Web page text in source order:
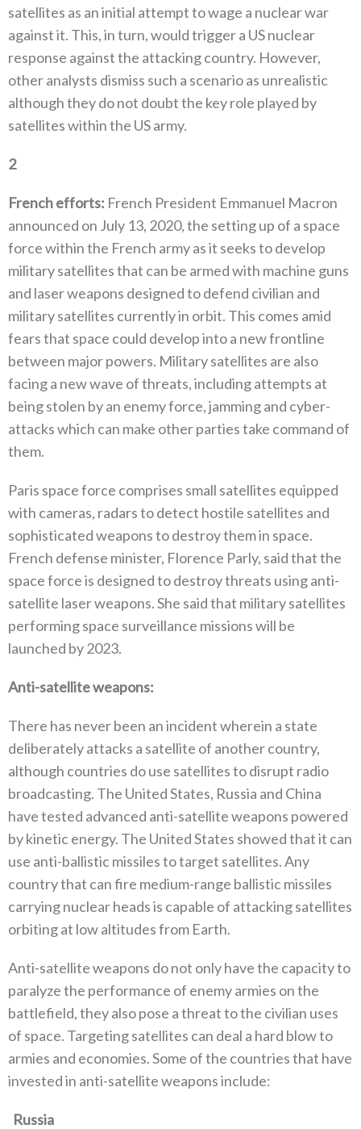
satellites as an initial attempt to wage a nuclear war
against it‭. ‬This‭, ‬in turn‭, ‬would trigger a US nuclear
response against the attacking country‭. ‬However‭,
‬other analysts‭ ‬dismiss such a scenario as unrealistic
although they do not doubt the key role played by
satellites within the US army‭. ‬
2‭ ‬
French efforts‭:‬ ‭ ‬French President Emmanuel Macron
announced on July 13‭, ‬2020‭, ‬the setting up of a space
force within the French army as it seeks‭ ‬to develop
military satellites that can be armed with machine guns
and laser weapons designed to defend civilian and
military satellites currently in orbit‭. ‬This comes amid
fears that space could develop into a new frontline
between major powers‭. ‬Military‭ ‬satellites are also
facing a new wave of threats‭, ‬including attempts at
being stolen by an enemy force‭, ‬jamming and cyber-
attacks which can make other parties take command of
them‭.‬
Paris space force comprises small satellites equipped
with cameras‭, ‬radars to detect hostile satellites and
sophisticated weapons to destroy them in space‭.
‬French defense minister‭, ‬Florence Parly‭, ‬said that the
space force is designed to destroy threats using anti-
satellite laser weapons‭. ‬She said that military satellites
performing space surveillance missions will be
launched by 2023‭.‬
Anti-satellite weapons‭: ‬
There has never been an incident wherein a state
deliberately attacks a satellite of another country‭,
‬although countries do use‭ ‬satellites to disrupt radio
broadcasting‭. ‬The United States‭, ‬Russia and China
have tested advanced anti-satellite weapons powered
by kinetic energy‭. ‬The United States showed that it can
use anti-ballistic missiles to target satellites‭. ‬Any
country that can‭ ‬fire medium-range ballistic missiles
carrying nuclear heads is capable of attacking satellites
orbiting at low altitudes from Earth‭. ‬
Anti-satellite weapons do not only have the capacity to
paralyze the performance of enemy armies on the
battlefield‭, ‬they also pose a threat to the civilian uses
of space‭. ‬Targeting satellites can deal a hard blow to
armies and economies‭. ‬Some of the countries that have
invested in anti-satellite weapons include‭: ‬
‬Russia